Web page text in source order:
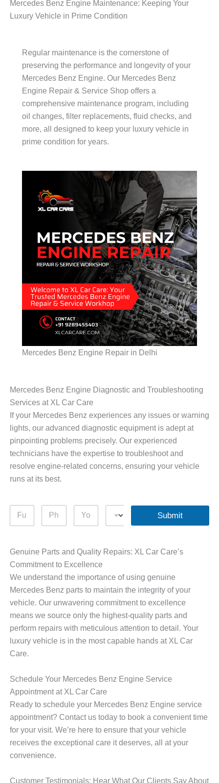
Mercedes Benz Engine Maintenance: Keeping Your
Luxury Vehicle in Prime Condition
Regular maintenance is the cornerstone of
preserving the performance and longevity of your
Mercedes Benz Engine. Our Mercedes Benz
Engine Repair & Service Shop offers a
comprehensive maintenance program, including
oil changes, filter replacements, fluid checks, and
more, all designed to keep your luxury vehicle in
prime condition for years.
Mercedes Benz Engine Repair in Delhi
Mercedes Benz Engine Diagnostic and Troubleshooting
Services at XL Car Care
If your Mercedes Benz experiences any issues or warning
lights, our advanced diagnostic equipment is adept at
pinpointing problems precisely. Our experienced
technicians have the expertise to troubleshoot and
resolve engine-related concerns, ensuring your vehicle
runs at its best.
l
a
m
e
o
N
u
m
e
r
u
u
e
r
*
o
o
n
Submit
Genuine Parts and Quality Repairs: XL Car Care’s
Commitment to Excellence
We understand the importance of using genuine
Mercedes Benz parts to maintain the integrity of your
vehicle. Our unwavering commitment to excellence
means we source only the highest-quality parts and
perform repairs with meticulous attention to detail. Your
luxury vehicle is in the most capable hands at XL Car
Care.
Schedule Your Mercedes Benz Engine Service
Appointment at XL Car Care
Ready to schedule your Mercedes Benz Engine service
appointment? Contact us today to book a convenient time
for your visit. We’re here to ensure that your vehicle
receives the exceptional care it deserves, all at your
convenience.
Customer Testimonials: Hear What Our Clients Say About